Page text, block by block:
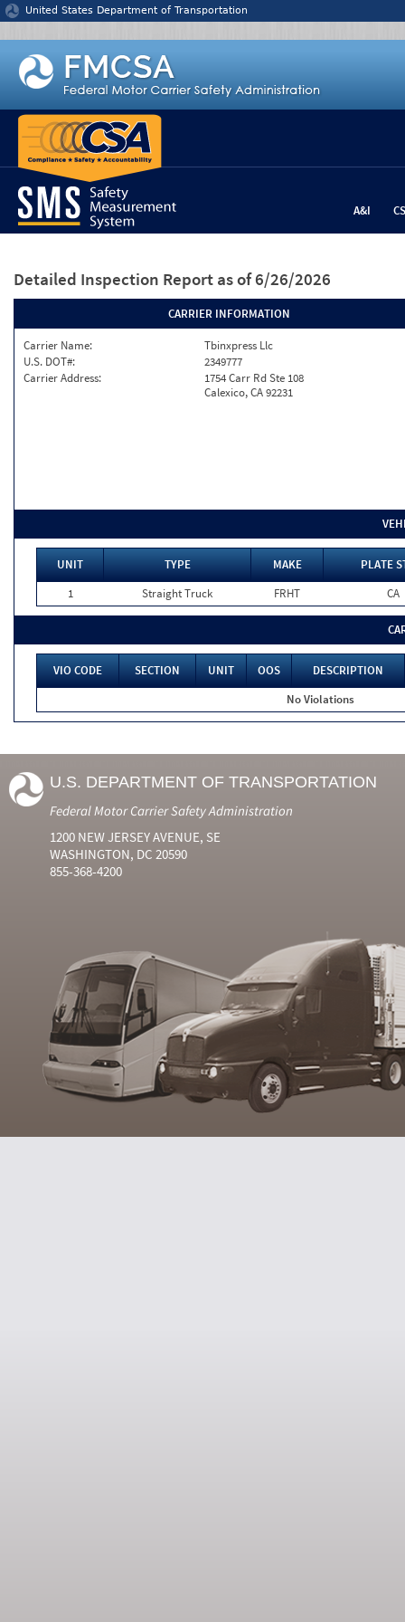
Jump to content
United States Department of Transportation
A&I
Detailed Inspection Report as of 6/26/2026
CARRIER INFORMATION
Carrier Name:
Tbinxpress Llc
U.S. DOT#:
2349777
Carrier Address:
1754 Carr Rd Ste 108
Calexico, CA 92231
UNIT TYPE MAKE
PLATE
1
Straight Truck FRHT CA
VIO CODE SECTION UNIT OOS
DESCRIPTION
No Violations
U.S. DEPARTMENT OF TRANSPORTATION
Federal Motor Carrier Safety Administration
1200 NEW JERSEY AVENUE, SE
WASHINGTON, DC 20590
855-368-4200